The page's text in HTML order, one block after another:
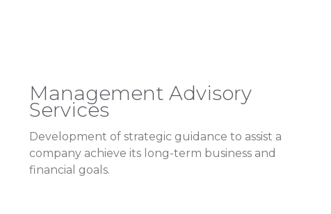
Management Advisory
Services
Development of strategic guidance to assist a
company achieve its long-term business and
financial goals.